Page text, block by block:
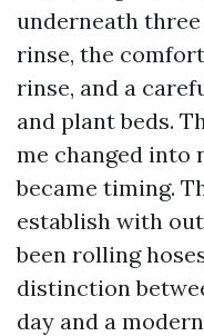
underneath
rinse, the
rinse, and a
and plant beds.
me changed into
became timing.
establish with
been rolling
distinction
day and a